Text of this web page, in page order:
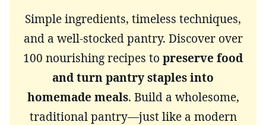
Simple ingredients, timeless techniques,
and a well-stocked pantry. Discover over
100 nourishing recipes to preserve food
and turn pantry staples into
homemade meals. Build a wholesome,
traditional pantry—just like a modern